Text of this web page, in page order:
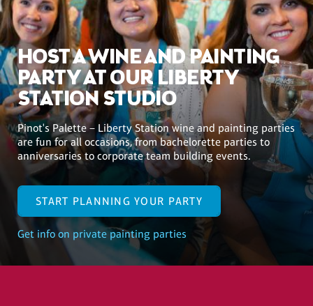
HOST A WINE AND PAINTING
PARTY AT OUR LIBERTY
STATION STUDIO
Pinot's Palette – Liberty Station wine and painting parties
are fun for all occasions, from bachelorette parties to
anniversaries to corporate team building events.
START PLANNING YOUR PARTY
Get info on private painting parties